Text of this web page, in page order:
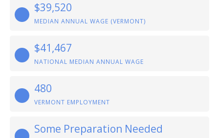
$39,520
MEDIAN ANNUAL WAGE (VERMONT)
$41,467
NATIONAL MEDIAN ANNUAL WAGE
480
VERMONT EMPLOYMENT
Some Preparation Needed